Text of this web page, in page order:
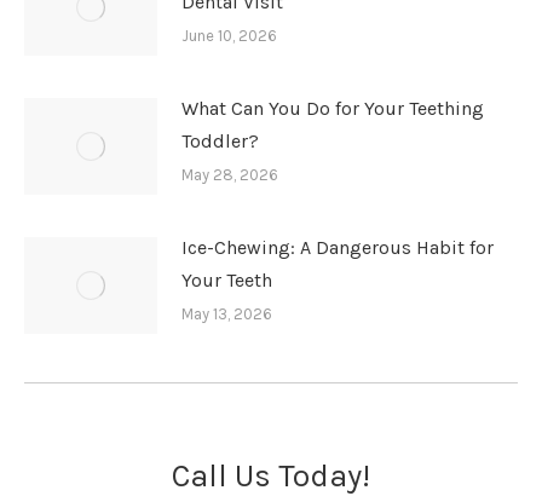
June 10, 2026
What Can You Do for Your Teething
Toddler?
May 28, 2026
Ice-Chewing: A Dangerous Habit for
Your Teeth
May 13, 2026
Call Us Today!